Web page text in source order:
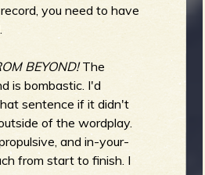
you need to have
BEYOND!The
is bombastic. I'd
sentence if it didn't
of the wordplay.
and in-your-
from start to finish. I